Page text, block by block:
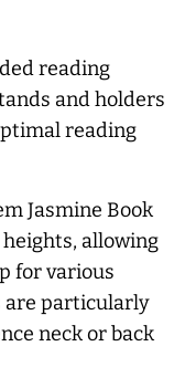
reading
and holders
reading
Jasmine Book
allowing
for various
are particularly
neck or back